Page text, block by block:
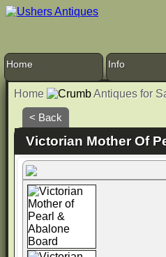
Home Info
Home
Antiques for
< Back
Victorian Mother Of